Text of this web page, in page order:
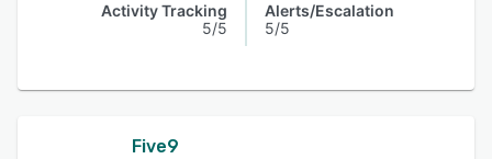
Activity Tracking
5/5
Alerts/Escalation
5/5
Five9